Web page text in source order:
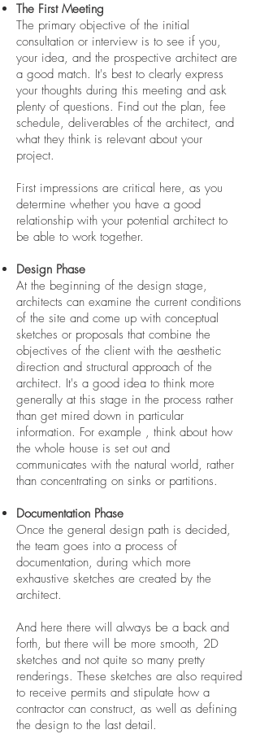
The First Meeting
The primary objective of the initial
consultation or interview is to see if you,
your idea, and the prospective architect are
a good match. It's best to clearly express
your thoughts during this meeting and ask
plenty of questions. Find out the plan, fee
schedule, deliverables of the architect, and
what they think is relevant about your
project.
First impressions are critical here, as you
determine whether you have a good
relationship with your potential architect to
be able to work together.
Design Phase
At the beginning of the design stage,
architects can examine the current conditions
of the site and come up with conceptual
sketches or proposals that combine the
objectives of the client with the aesthetic
direction and structural approach of the
architect. It's a good idea to think more
generally at this stage in the process rather
than get mired down in particular
information. For example , think about how
the whole house is set out and
communicates with the natural world, rather
than concentrating on sinks or partitions.
Documentation Phase
Once the general design path is decided,
the team goes into a process of
documentation, during which more
exhaustive sketches are created by the
architect.
And here there will always be a back and
forth, but there will be more smooth, 2D
sketches and not quite so many pretty
renderings. These sketches are also required
to receive permits and stipulate how a
contractor can construct, as well as defining
the design to the last detail.